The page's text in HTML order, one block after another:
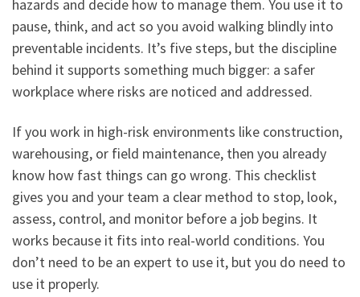
hazards and decide how to manage them. You use it to
pause, think, and act so you avoid walking blindly into
preventable incidents. It’s five steps, but the discipline
behind it supports something much bigger: a safer
workplace where risks are noticed and addressed.
If you work in high-risk environments like construction,
warehousing, or field maintenance, then you already
know how fast things can go wrong. This checklist
gives you and your team a clear method to stop, look,
assess, control, and monitor before a job begins. It
works because it fits into real-world conditions. You
don’t need to be an expert to use it, but you do need to
use it properly.